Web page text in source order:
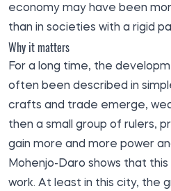
economy may have been
than in societies with a rigid
Why it matters
For a long time, the
often been described in
crafts and trade emerge,
then a small group of rulers,
gain more and more power
Mohenjo-Daro shows that
work. At least in this city, the